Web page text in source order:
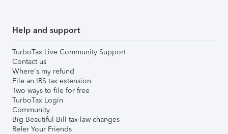
Help and support
TurboTax Live Community Support
Contact us
Where's my refund
File an IRS tax extension
Two ways to file for free
TurboTax Login
Community
Big Beautiful Bill tax law changes
Refer Your Friends